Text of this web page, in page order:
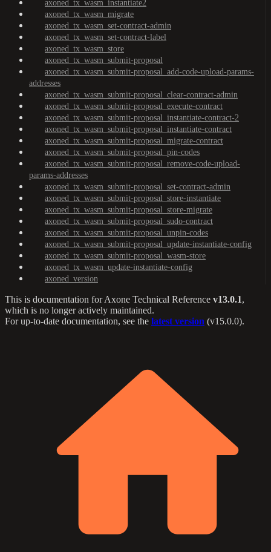
axoned_tx_wasm_instantiate2
axoned_tx_wasm_migrate
axoned_tx_wasm_set-contract-admin
axoned_tx_wasm_set-contract-label
axoned_tx_wasm_store
axoned_tx_wasm_submit-proposal
axoned_tx_wasm_submit-proposal_add-code-upload-params-
addresses
axoned_tx_wasm_submit-proposal_clear-contract-admin
axoned_tx_wasm_submit-proposal_execute-contract
axoned_tx_wasm_submit-proposal_instantiate-contract-2
axoned_tx_wasm_submit-proposal_instantiate-contract
axoned_tx_wasm_submit-proposal_migrate-contract
axoned_tx_wasm_submit-proposal_pin-codes
axoned_tx_wasm_submit-proposal_remove-code-upload-
params-addresses
axoned_tx_wasm_submit-proposal_set-contract-admin
axoned_tx_wasm_submit-proposal_store-instantiate
axoned_tx_wasm_submit-proposal_store-migrate
axoned_tx_wasm_submit-proposal_sudo-contract
axoned_tx_wasm_submit-proposal_unpin-codes
axoned_tx_wasm_submit-proposal_update-instantiate-config
axoned_tx_wasm_submit-proposal_wasm-store
axoned_tx_wasm_update-instantiate-config
axoned_version
This is documentation forAxone Technical Reference v13.0.1,
which is no longer actively maintained.
For up-to-date documentation, see the latest version (v15.0.0).